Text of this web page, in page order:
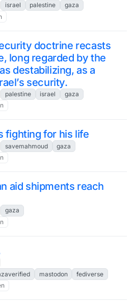
israel palestine
gaza
doctrine recasts
long regarded by the
destabilizing, as a
security.
palestine israel
gaza
fighting for his life
savemahmoud
gaza
aid shipments reach
gaza
mastodon
fediverse